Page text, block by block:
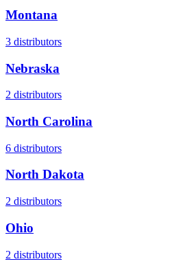
Montana
3 distributors
Nebraska
2 distributors
North Carolina
6 distributors
North Dakota
2 distributors
Ohio
2 distributors